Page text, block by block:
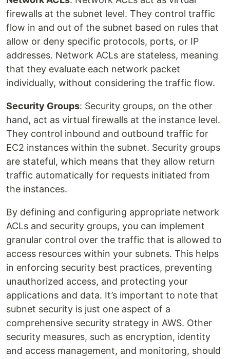
firewalls at the subnet level. They control traffic
flow in and out of the subnet based on rules that
allow or deny specific protocols, ports, or IP
addresses. Network ACLs are stateless, meaning
that they evaluate each network packet
individually, without considering the traffic flow.
Security Groups: Security groups, on the other
hand, act as virtual firewalls at the instance level.
They control inbound and outbound traffic for
EC2 instances within the subnet. Security groups
are stateful, which means that they allow return
traffic automatically for requests initiated from
the instances.
By defining and configuring appropriate network
ACLs and security groups, you can implement
granular control over the traffic that is allowed to
access resources within your subnets. This helps
in enforcing security best practices, preventing
unauthorized access, and protecting your
applications and data. It’s important to note that
subnet security is just one aspect of a
comprehensive security strategy in AWS. Other
security measures, such as encryption, identity
and access management, and monitoring, should